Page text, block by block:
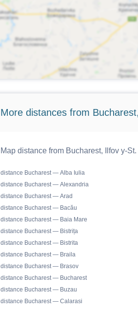
More distances from
Map distance from Bucharest, Ilfov y-
distance Bucharest — Alba Iulia
distance Bucharest — Alexandria
distance Bucharest — Arad
distance Bucharest — Bacău
distance Bucharest — Baia Mare
distance Bucharest — Bistrița
distance Bucharest — Bistrita
distance Bucharest — Braila
distance Bucharest — Brasov
distance Bucharest — Bucharest
distance Bucharest — Buzau
distance Bucharest — Calarasi